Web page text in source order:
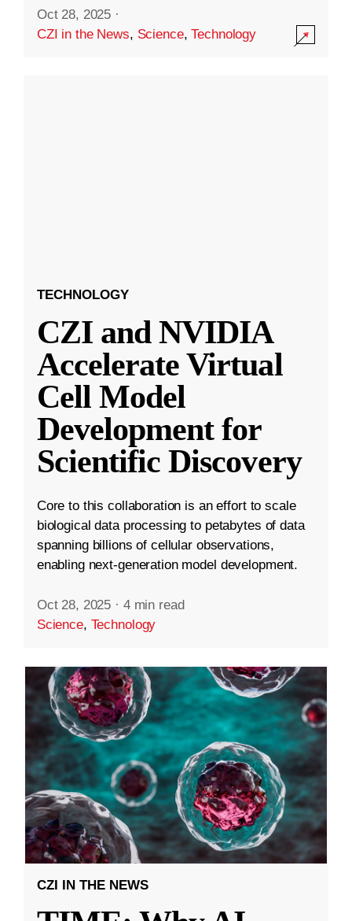
Oct 28, 2025 ·
CZI in the News, Science,Technology
TECHNOLOGY
CZI and NVIDIA
Accelerate Virtual
Cell Model
Development for
Scientific Discovery
Core to this collaboration is an effort to scale
biological data processing to petabytes of data
spanning billions of cellular observations,
enabling next-generation model development.
Oct 28, 2025 · 4 min read
Science, Technology
CZI IN THE NEWS